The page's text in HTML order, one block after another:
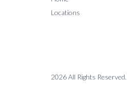
Locations
2026All Rights Reserved.